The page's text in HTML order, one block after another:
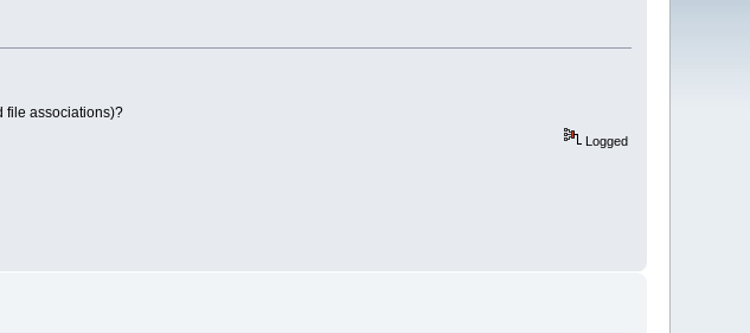
file associations)?
Logged